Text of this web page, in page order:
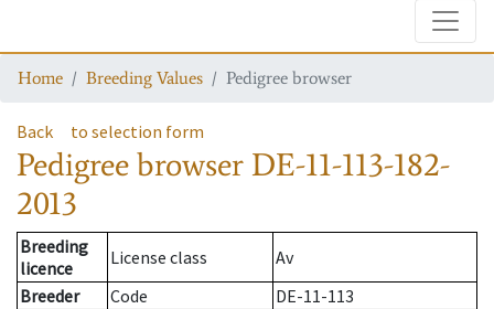
Home Breeding Values Pedigree browser
Back to selection form
Pedigree browser DE-11-113-182-
2013
Breeding
licence
License class
Av
Breeder
Code
DE-11-113